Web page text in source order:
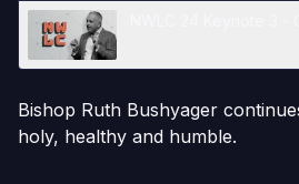
Bishop Ruth Bushyager
holy, healthy and humble.